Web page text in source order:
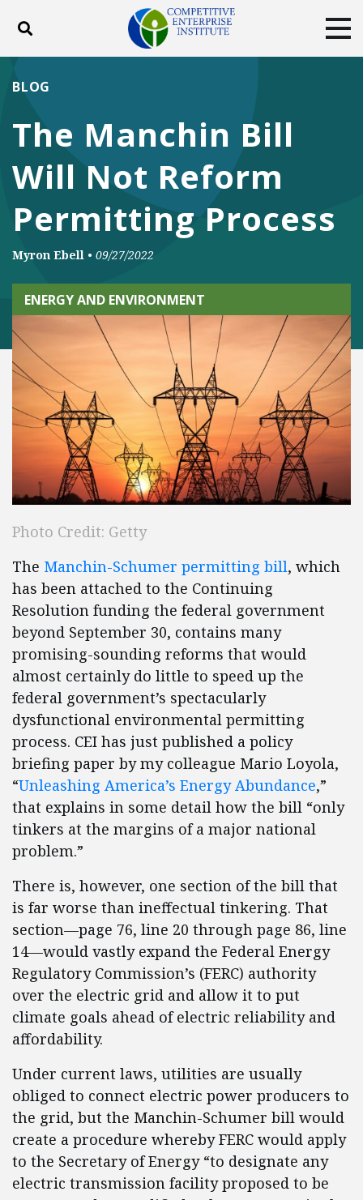
Toggle search
DONATE
Facebook
TwitterYouTubeInstagram
The Manchin Bill
Will Not Reform
Permitting Process
BLOG
Myron Ebell • 09/27/2022
ENERGY AND ENVIRONMENT
Photo Credit: Getty
The Manchin-Schumer permitting bill, which
has been attached to the Continuing
Resolution funding the federal government
beyond September 30, contains many
promising-sounding reforms that would
almost certainly do little to speed up the
federal government’s spectacularly
dysfunctional environmental permitting
process. CEI has just published a policy
briefing paper by my colleague Mario Loyola,
“Unleashing America’s Energy Abundance,”
that explains in some detail how the bill “only
tinkers at the margins of a major national
problem.”
There is, however, one section of the bill that
is far worse than ineffectual tinkering. That
section—page 76, line 20 through page 86, line
14—would vastly expand the Federal Energy
Regulatory Commission’s (FERC) authority
over the electric grid and allow it to put
climate goals ahead of electric reliability and
affordability.
Under current laws, utilities are usually
obliged to connect electric power producers to
the grid, but the Manchin-Schumer bill would
create a procedure whereby FERC would apply
to the Secretary of Energy “to designate any
electric transmission facility proposed to be